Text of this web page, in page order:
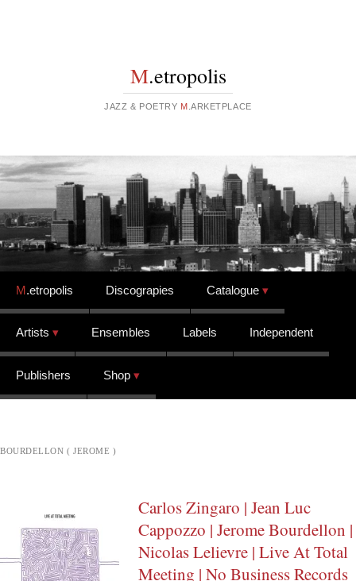
M.etropolis
JAZZ & POETRY M .ARKETPLACE
Skip to content
M.etropolis Discograpies Catalogue
Artists Ensembles Labels Independent
Publishers Shop
BOURDELLON ( JEROME )
Carlos Zingaro | Jean Luc
Cappozzo | Jerome Bourdellon |
Nicolas Lelievre | Live At Total
Meeting | No Business Records